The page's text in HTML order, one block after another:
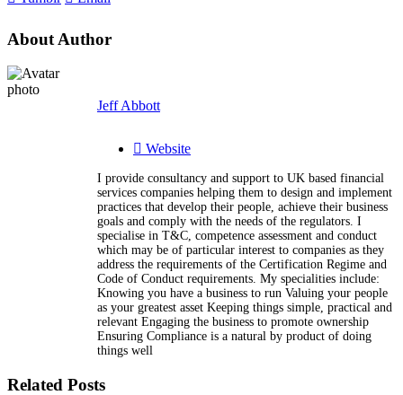
About Author
Jeff Abbott
Website
I provide consultancy and support to UK based financial
services companies helping them to design and implement
practices that develop their people, achieve their business
goals and comply with the needs of the regulators. I
specialise in T&C, competence assessment and conduct
which may be of particular interest to companies as they
address the requirements of the Certification Regime and
Code of Conduct requirements. My specialities include:
Knowing you have a business to run Valuing your people
as your greatest asset Keeping things simple, practical and
relevant Engaging the business to promote ownership
Ensuring Compliance is a natural by product of doing
things well
Related Posts